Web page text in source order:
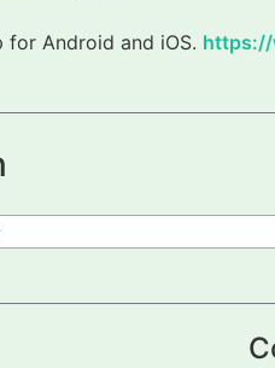
Android and iOS. https://